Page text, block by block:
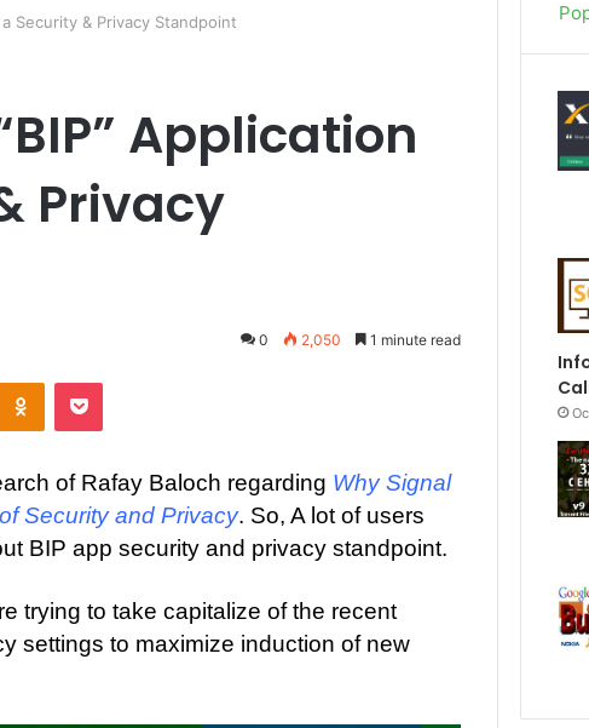
Security & Privacy Standpoint
Application
Privacy
0 2,050 1 minute read
of Rafay Baloch regarding Why Signal
Security and Privacy. So, A lot of users
BIP app security and privacy standpoint.
trying to take capitalize of the recent
settings to maximize induction of new